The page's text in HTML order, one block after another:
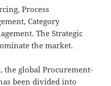
Process
Category
The Strategic
the market.
the global Procurement-
been divided into